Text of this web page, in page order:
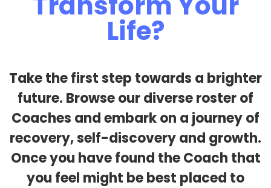
Life?
Take the first step towards a brighter
future. Browse our diverse roster of
Coaches and embark on a journey of
recovery, self-discovery and growth.
Once you have found the Coach that
you feel might be best placed to